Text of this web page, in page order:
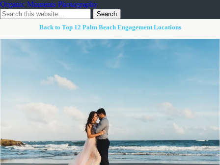
Organic Moments Photography
Back to Top 12 Palm Beach Engagement Locations